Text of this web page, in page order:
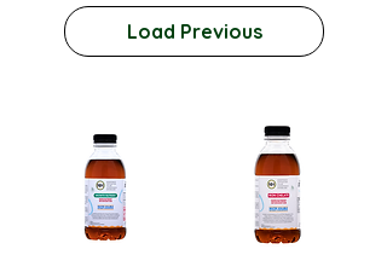
Load Previous